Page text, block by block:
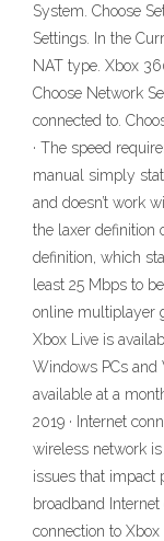
System. Choose
Settings. In the
NAT type. Xbox
Choose Network
connected to.
· The speed
manual simply
and doesn’t work
the laxer definition
definition, which
least 25 Mbps to
online multiplayer
Xbox Live is
Windows PCs and
available at a
2019 · Internet
wireless network
issues that impact
broadband
connection to